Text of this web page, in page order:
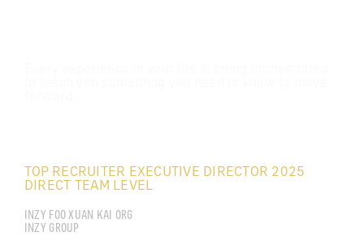
TOP RECRUITER EXECUTIVE DIRECTOR 2025
DIRECT TEAM LEVEL
INZY FOO XUAN KAI ORG
INZY GROUP